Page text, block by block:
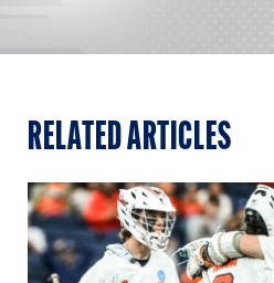
RELATED ARTICLES